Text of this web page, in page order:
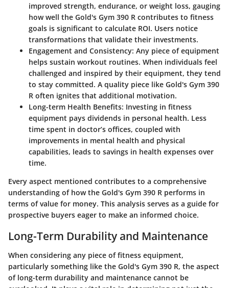
improved strength, endurance, or weight loss, gauging
how well the Gold's Gym 390 R contributes to fitness
goals is significant to calculate ROI. Users notice
transformations that validate their investments.
Engagement and Consistency: Any piece of equipment
helps sustain workout routines. When individuals feel
challenged and inspired by their equipment, they tend
to stay committed. A quality piece like Gold's Gym 390
R often ignites that additional motivation.
Long-term Health Benefits: Investing in fitness
equipment pays dividends in personal health. Less
time spent in doctor’s offices, coupled with
improvements in mental health and physical
capabilities, leads to savings in health expenses over
time.
Every aspect mentioned contributes to a comprehensive
understanding of how the Gold's Gym 390 R performs in
terms of value for money. This analysis serves as a guide for
prospective buyers eager to make an informed choice.
Long-Term Durability and Maintenance
When considering any piece of fitness equipment,
particularly something like the Gold's Gym 390 R, the aspect
of long-term durability and maintenance cannot be